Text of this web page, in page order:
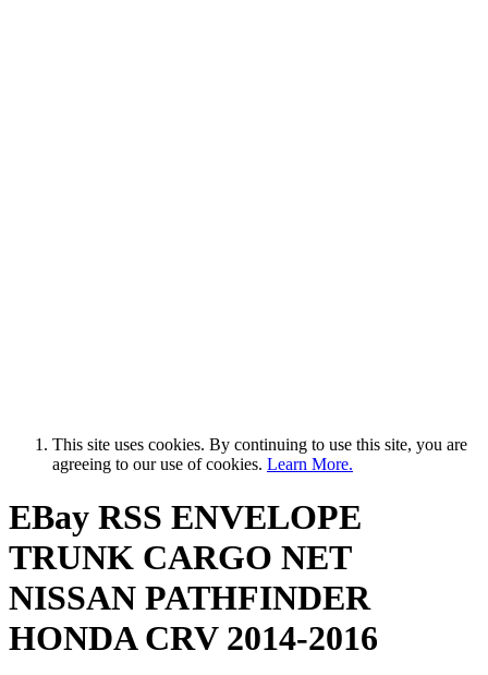
This site uses cookies. By continuing to use this site, you are
agreeing to our use of cookies. Learn More.
EBay RSS ENVELOPE
TRUNK CARGO NET
NISSAN PATHFINDER
HONDA CRV 2014-2016